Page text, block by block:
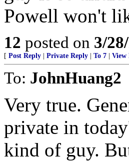
Powell won't
12 posted on 3/
[ Post Reply Private Reply To 7 View
To: JohnHuang2
Very true.
private in
kind of guy.